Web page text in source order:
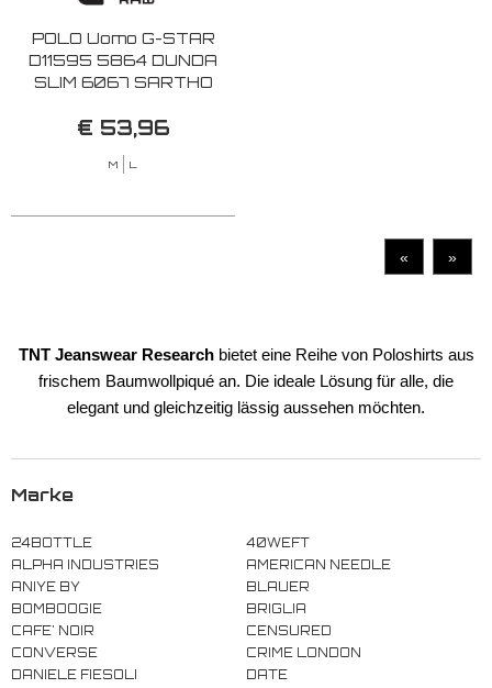
POLO Uomo G-STAR
D11595 5864 DUNDA
SLIM 6067 SARTHO
€ 53,96
M L
« »
TNT Jeanswear Research bietet eine Reihe von Poloshirts aus
frischem Baumwollpiqué an. Die ideale Lösung für alle, die
elegant und gleichzeitig lässig aussehen möchten.
Marke
24BOTTLE
40WEFT
ALPHA INDUSTRIES
AMERICAN NEEDLE
ANIYE BY
BLAUER
BOMBOOGIE
BRIGLIA
CAFE' NOIR
CENSURED
CONVERSE
CRIME LONDON
DANIELE FIESOLI
DATE